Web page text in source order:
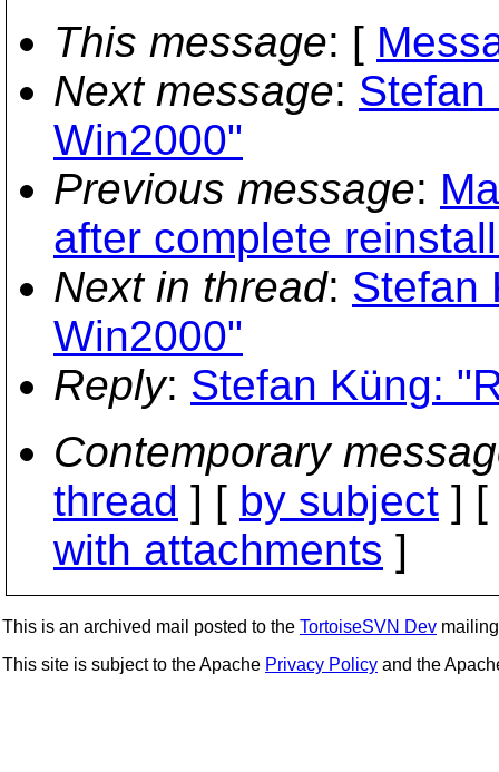
This message: [
Next message: Stefan
Win2000"
Previous message:
after complete
Next in thread: Stefan
Win2000"
Reply: Stefan Küng:
Contemporary
thread ] [ by subject ] [
with attachments ]
This is an archived mail posted to the TortoiseSVN Dev
This site is subject to the Apache Privacy Policy and the